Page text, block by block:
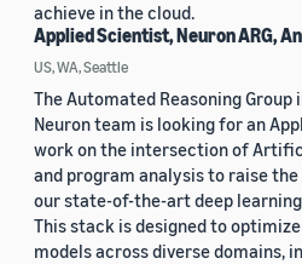
achieve in the cloud.
Applied Scientist, Neuron ARG,
US, WA, Seattle
The Automated Reasoning Group
Neuron team is looking for an
work on the intersection of
and program analysis to raise
our state-of-the-art deep
This stack is designed to
models across diverse domains,